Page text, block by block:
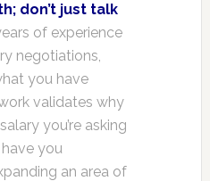
don’t just talk
of experience
negotiations,
you have
validates why
you’re asking
you
an area of